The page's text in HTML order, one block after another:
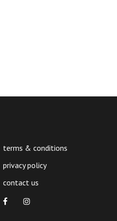
terms & conditions
privacy policy
contact us